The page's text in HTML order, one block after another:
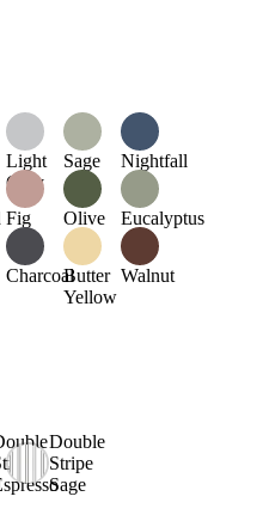
Light
Grey
Sage Nightfall
Fig Olive Eucalyptus
CharcoalButter
Yellow
Walnut
Double
Stripe
Sage